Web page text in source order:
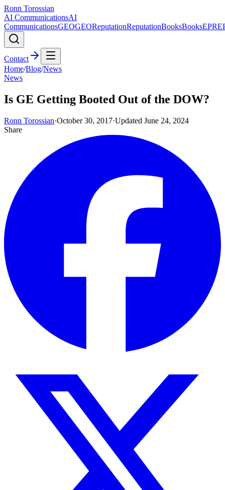
Ronn Torossian
AI CommunicationsAI
CommunicationsGEOGEOReputationReputationBooksBooksEPR
Contact
Home/Blog/News
News
Is GE Getting Booted Out of the DOW?
Ronn Torossian·October 30, 2017·Updated June 24, 2024
Share